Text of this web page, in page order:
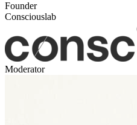
Founder
Consciouslab
Moderator